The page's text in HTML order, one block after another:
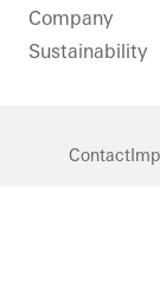
Company
Sustainability
Contact